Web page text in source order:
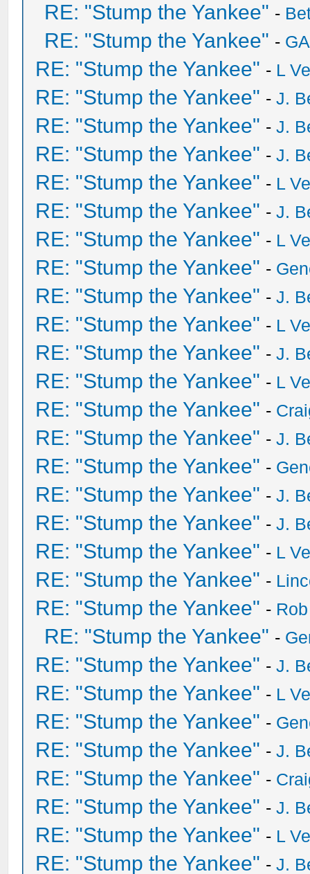
RE: "Stump the Yankee" -
RE: "Stump the Yankee" -
RE: "Stump the Yankee" - L
RE: "Stump the Yankee" -J.
RE: "Stump the Yankee" -J.
RE: "Stump the Yankee" -J.
RE: "Stump the Yankee" - L
RE: "Stump the Yankee" -J.
RE: "Stump the Yankee" - L
RE: "Stump the Yankee" -
RE: "Stump the Yankee" -J.
RE: "Stump the Yankee" - L
RE: "Stump the Yankee" -J.
RE: "Stump the Yankee" - L
RE: "Stump the Yankee" -
RE: "Stump the Yankee" -J.
RE: "Stump the Yankee" -
RE: "Stump the Yankee" -J.
RE: "Stump the Yankee" -J.
RE: "Stump the Yankee" - L
RE: "Stump the Yankee" -
RE: "Stump the Yankee" -
RE: "Stump the Yankee" -
RE: "Stump the Yankee" -J.
RE: "Stump the Yankee" - L
RE: "Stump the Yankee" -
RE: "Stump the Yankee" -J.
RE: "Stump the Yankee" -
RE: "Stump the Yankee" -J.
RE: "Stump the Yankee" - L
RE: "Stump the Yankee" -J.